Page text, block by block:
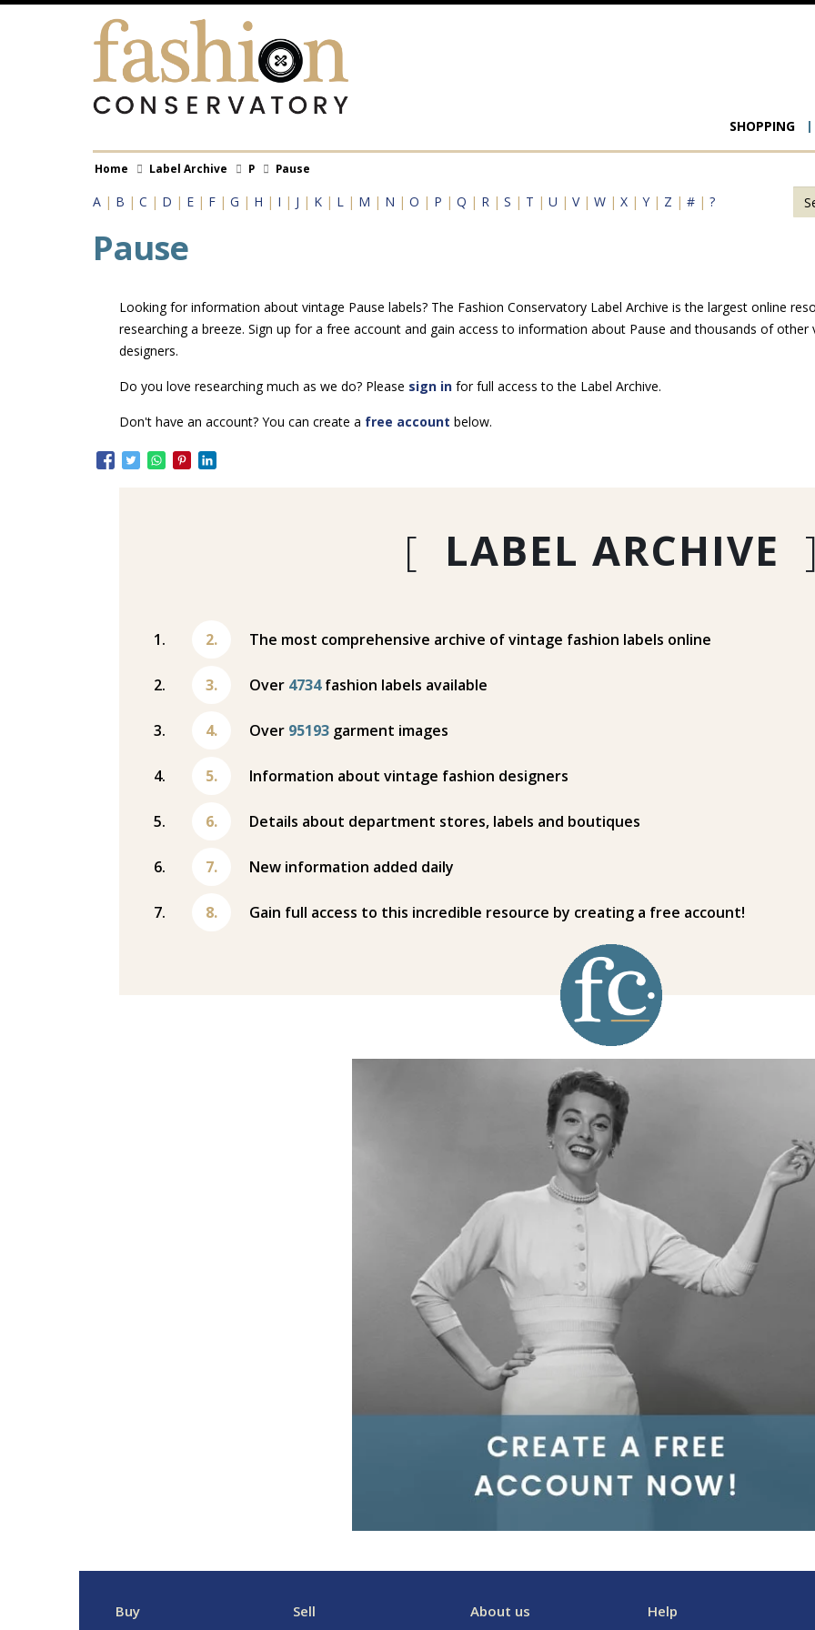
Skip
Main
SHOPPING
Breadcrumb
Home Label Archive P Pause
A | B | C | D | E | F | G | H | I | J | K | L | M | N | O | P | Q | R | S | T | U | V | W | X | Y | Z | # | ?
Pause
Looking for information about vintage Pause labels? The Fashion Conservatory Label Archive is the largest online
researching a breeze. Sign up for a free account and gain access to information about Pause and thousands of
designers.
Do you love researching much as we do? Please sign infor full access to the Label Archive.
Don't have an account? You can create a free account below.
[ LABEL ARCHIVE
The most comprehensive archive of vintage fashion labels online
Over 4734fashion labels available
Over 95193 garment images
Information about vintage fashion designers
Details about department stores, labels and boutiques
New information added daily
Gain full access to this incredible resource by creating a free account!
Buy Sell About us Help